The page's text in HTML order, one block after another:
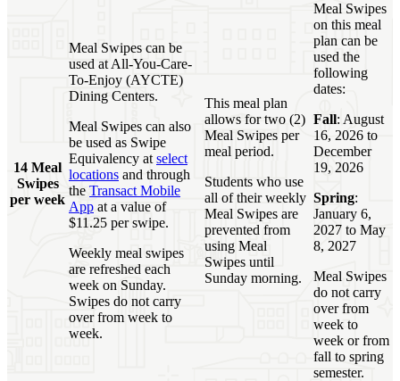
14 Meal
Swipes
per week
Meal Swipes can be
used at All-You-Care-
To-Enjoy (AYCTE)
Dining Centers.
Meal Swipes can also
be used as Swipe
Equivalency at select
locations and through
the Transact Mobile
App at a value of
$11.25 per swipe.
Weekly meal swipes
are refreshed each
week on Sunday.
Swipes do not carry
over from week to
week.
This meal plan
allows for two (2)
Meal Swipes per
meal period.
Students who use
all of their weekly
Meal Swipes are
prevented from
using Meal
Swipes until
Sunday morning.
Meal Swipes
on this meal
plan can be
used the
following
dates:
Fall: August
16, 2026 to
December
19, 2026
Spring:
January 6,
2027 to May
8, 2027
Meal Swipes
do not carry
over from
week to
week or from
fall to spring
semester.